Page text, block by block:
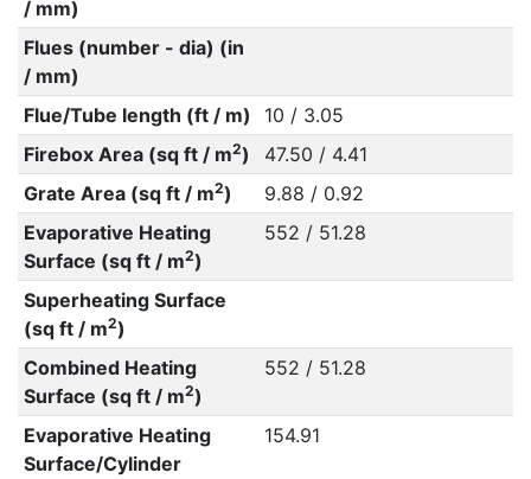
/ mm)
Flues (number - dia) (in
/ mm)
Flue/Tube length (ft / m)
10 / 3.05
Firebox Area (sq ft / m2)
47.50 / 4.41
Grate Area (sq ft / m2)
9.88 / 0.92
Evaporative Heating
Surface (sq ft / m2)
552 / 51.28
Superheating Surface
(sq ft / m2)
Combined Heating
Surface (sq ft / m2)
552 / 51.28
Evaporative Heating
Surface/Cylinder
154.91